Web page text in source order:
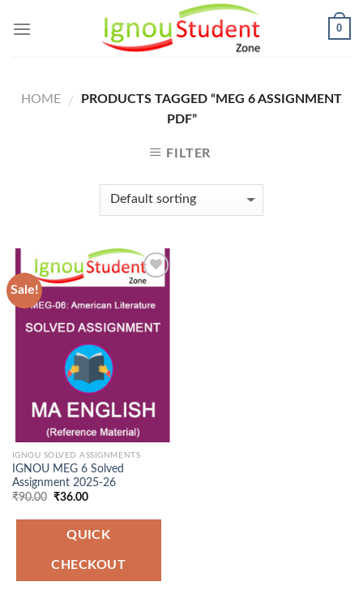
0
HOME /
PRODUCTS TAGGED “MEG 6 ASSIGNMENT
PDF”
FILTER
Sale!
Wishlist
IGNOU SOLVED ASSIGNMENTS
IGNOU MEG 6 Solved
Assignment 2025-26
₹90.00 Original
was:
₹90.00.
₹36.00Current
is:
₹36.00.
QUICK
CHECKOUT